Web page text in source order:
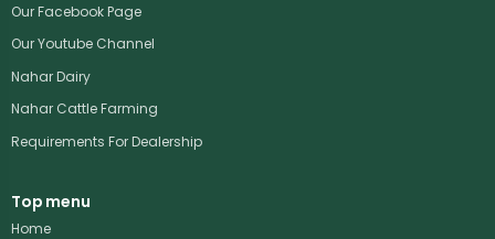
Our Facebook Page
Our Youtube Channel
Nahar Dairy
Nahar Cattle Farming
Requirements For Dealership
Top menu
Home